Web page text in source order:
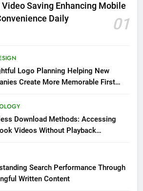
Saving Enhancing Mobile
Daily
01
Logo Planning Helping New
Create More Memorable First
Download Methods: Accessing
Videos Without Playback
Search Performance Through
Written Content